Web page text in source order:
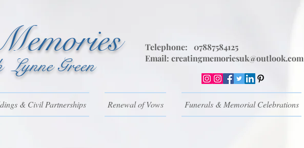
Lynne Green
Telephone: 07887584125
Email: creatingmemoriesuk@outlook.com
& Civil Partnerships Renewal of Vows Funerals & Memorial Celebrations